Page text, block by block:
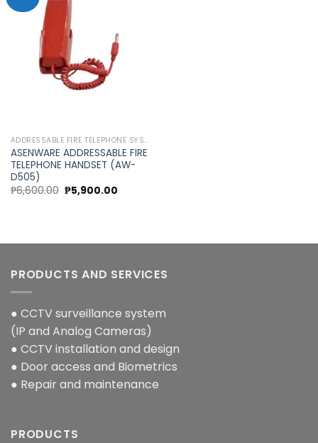
wishlist
ADDRESSABLE FIRE TELEPHONE SYSTEM
ASENWARE ADDRESSABLE FIRE
TELEPHONE HANDSET (AW-
D505)
₱6,600.00 Original
price
₱5,900.00Current
PRODUCTS AND SERVICES
● CCTV surveillance system
(IP and Analog Cameras)
● CCTV installation and design
● Door access and Biometrics
● Repair and maintenance
PRODUCTS